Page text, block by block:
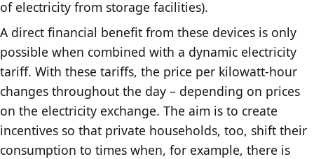
of electricity from storage facilities).
A direct financial benefit from these devices is only
possible when combined with a dynamic electricity
tariff. With these tariffs, the price per kilowatt-hour
changes throughout the day – depending on prices
on the electricity exchange. The aim is to create
incentives so that private households, too, shift their
consumption to times when, for example, there is